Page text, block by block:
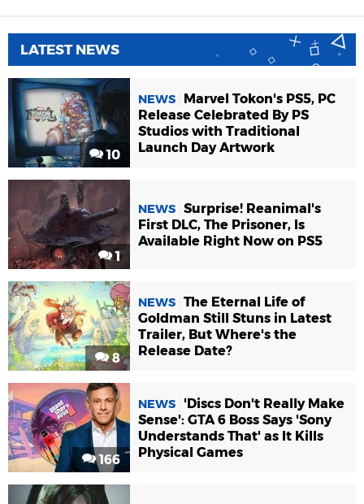
LATEST NEWS
10
NEWS
Marvel Tokon's PS5, PC
Release Celebrated By PS
Studios with Traditional
Launch Day Artwork
1
NEWS Surprise! Reanimal's
First DLC, The Prisoner, Is
Available Right Now on PS5
8
NEWS The Eternal Life of
Goldman Still Stuns in Latest
Trailer, But Where's the
Release Date?
166
NEWS
'Discs Don't Really Make
Sense': GTA 6 Boss Says 'Sony
Understands That' as It Kills
Physical Games